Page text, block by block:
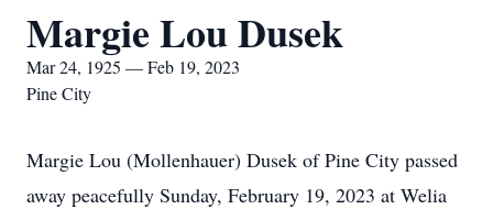
Margie Lou Dusek
Mar 24, 1925 — Feb 19, 2023
Pine City
Margie Lou (Mollenhauer) Dusek of Pine City passed
away peacefully Sunday, February 19, 2023 at Welia